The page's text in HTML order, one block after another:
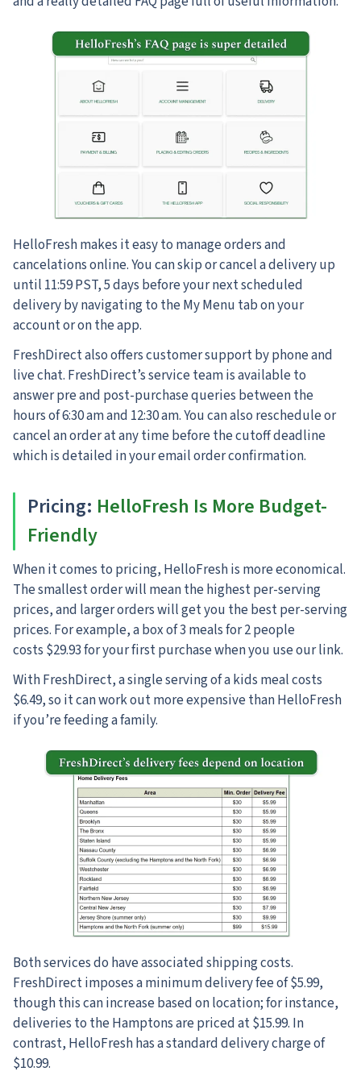
HelloFresh makes it easy to manage orders and
cancelations online. You can skip or cancel a delivery up
until 11:59 PST, 5 days before your next scheduled
delivery by navigating to the My Menu tab on your
account or on the app.
FreshDirect also offers customer support by phone and
live chat. FreshDirect’s service team is available to
answer pre and post-purchase queries between the
hours of 6:30 am and 12:30 am. You can also reschedule or
cancel an order at any time before the cutoff deadline
which is detailed in your email order confirmation.
Pricing: HelloFresh Is More Budget-
Friendly
When it comes to pricing, HelloFresh is more economical.
The smallest order will mean the highest per-serving
prices, and larger orders will get you the best per-serving
prices. For example, a box of 3 meals for 2 people
costs $29.93 for your first purchase when you use our link.
With FreshDirect, a single serving of a kids meal costs
$6.49, so it can work out more expensive than HelloFresh
if you’re feeding a family.
Both services do have associated shipping costs.
FreshDirect imposes a minimum delivery fee of $5.99,
though this can increase based on location; for instance,
deliveries to the Hamptons are priced at $15.99. In
contrast, HelloFresh has a standard delivery charge of
$10.99.